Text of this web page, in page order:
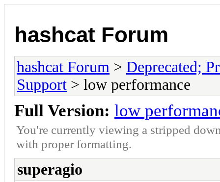
hashcat Forum
hashcat Forum > Deprecated;
Support > low performance
Full Version: low
You're currently viewing a stripped
with proper formatting.
superagio